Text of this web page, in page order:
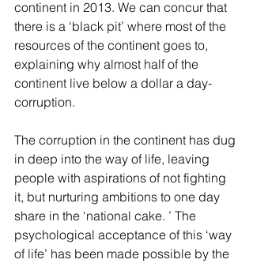
continent in 2013. We can concur that
there is a ‘black pit’ where most of the
resources of the continent goes to,
explaining why almost half of the
continent live below a dollar a day-
corruption.
The corruption in the continent has dug
in deep into the way of life, leaving
people with aspirations of not fighting
it, but nurturing ambitions to one day
share in the ‘national cake. ’ The
psychological acceptance of this ‘way
of life’ has been made possible by the